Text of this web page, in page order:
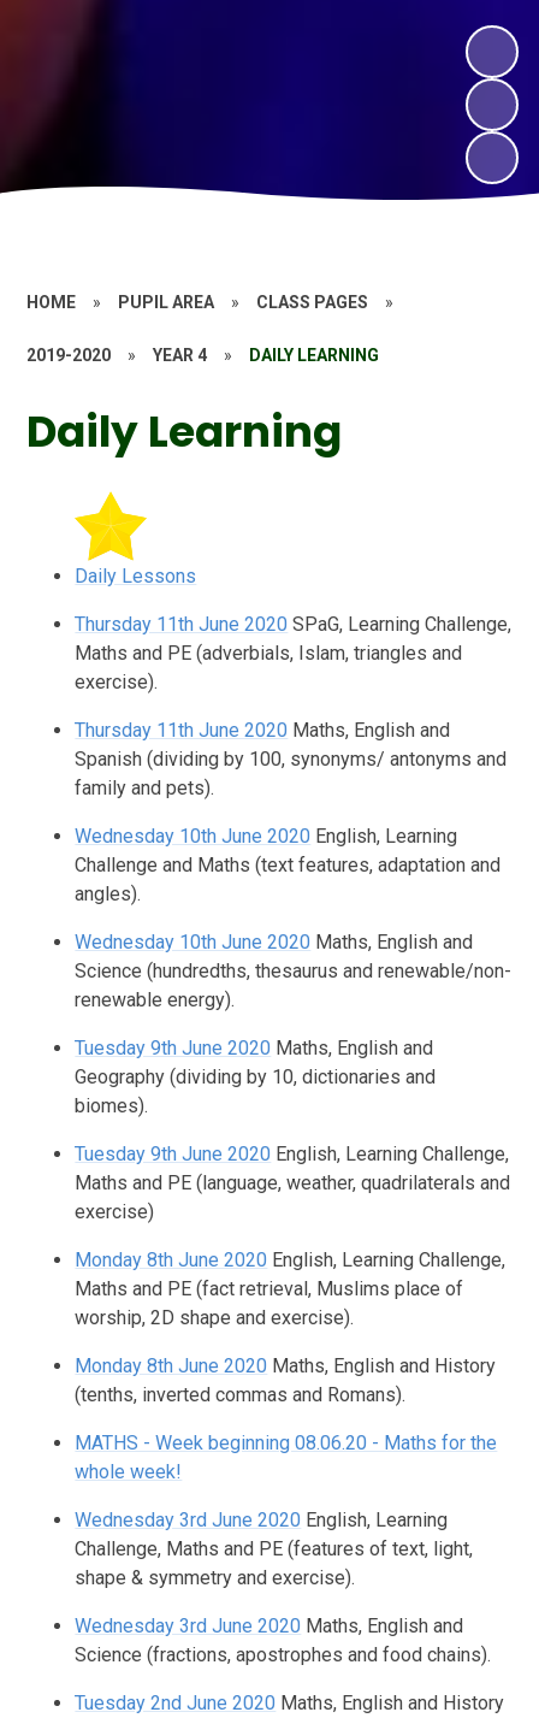
HOME » PUPIL AREA » CLASS PAGES »
2019-2020 » YEAR 4 » DAILY LEARNING
Daily Learning
Daily Lessons
Thursday 11th June 2020 SPaG, Learning Challenge,
Maths and PE (adverbials, Islam, triangles and
exercise).
Thursday 11th June 2020 Maths, English and
Spanish (dividing by 100, synonyms/ antonyms and
family and pets).
Wednesday 10th June 2020 English, Learning
Challenge and Maths (text features, adaptation and
angles).
Wednesday 10th June 2020 Maths, English and
Science (hundredths, thesaurus and renewable/non-
renewable energy).
Tuesday 9th June 2020 Maths, English and
Geography (dividing by 10, dictionaries and
biomes).
Tuesday 9th June 2020 English, Learning Challenge,
Maths and PE (language, weather, quadrilaterals and
exercise)
Monday 8th June 2020 English, Learning Challenge,
Maths and PE (fact retrieval, Muslims place of
worship, 2D shape and exercise).
Monday 8th June 2020 Maths, English and History
(tenths, inverted commas and Romans).
MATHS - Week beginning 08.06.20 - Maths for the
whole week!
Wednesday 3rd June 2020 English, Learning
Challenge, Maths and PE (features of text, light,
shape & symmetry and exercise).
Wednesday 3rd June 2020 Maths, English and
Science (fractions, apostrophes and food chains).
Tuesday 2nd June 2020 Maths, English and History